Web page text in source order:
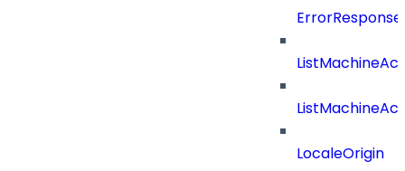
LocaleOrigin